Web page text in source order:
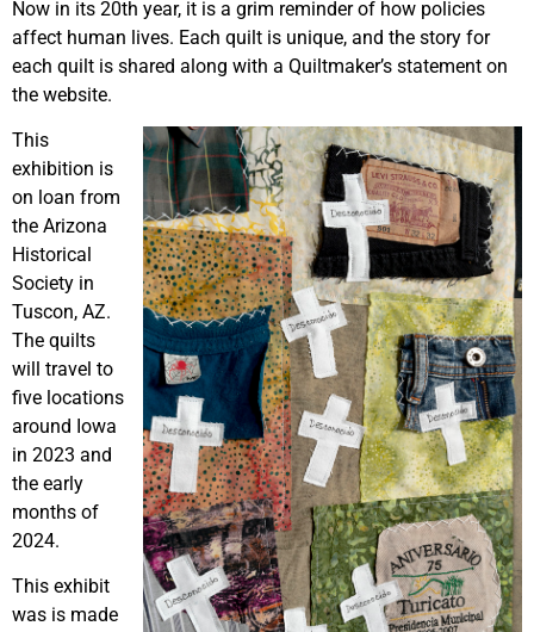
Now in its 20th year, it is a grim reminder of how policies
affect human lives. Each quilt is unique, and the story for
each quilt is shared along with a Quiltmaker’s statement on
the website.
This
exhibition is
on loan from
the Arizona
Historical
Society in
Tuscon, AZ.
The quilts
will travel to
five locations
around Iowa
in 2023 and
the early
months of
2024.
This exhibit
was is made